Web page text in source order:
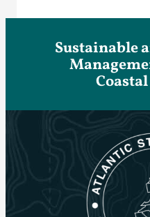
Sustainable